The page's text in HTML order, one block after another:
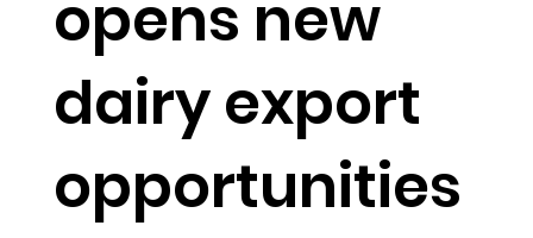
opens new
dairy export
opportunities